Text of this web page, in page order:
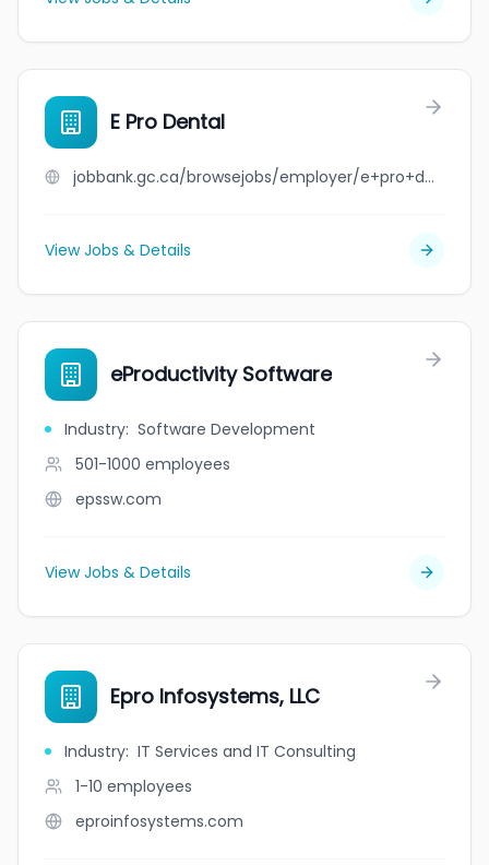
E Pro Dental
jobbank.gc.ca/browsejobs/employer/e+pro+dental/ca
View Jobs & Details
eProductivity Software
Industry: Software Development
501-1000 employees
epssw.com
View Jobs & Details
Epro Infosystems, LLC
Industry: IT Services and IT Consulting
1-10 employees
eproinfosystems.com